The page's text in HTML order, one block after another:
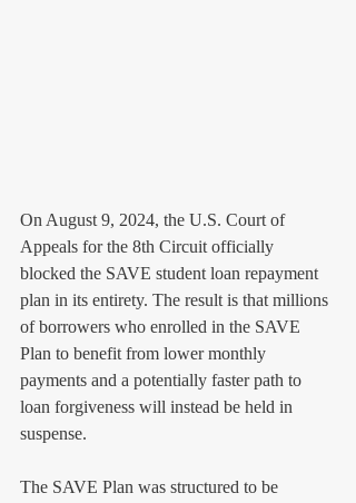
On August 9, 2024, the U.S. Court of
Appeals for the 8th Circuit officially
blocked the SAVE student loan repayment
plan in its entirety. The result is that millions
of borrowers who enrolled in the SAVE
Plan to benefit from lower monthly
payments and a potentially faster path to
loan forgiveness will instead be held in
suspense.
The SAVE Plan was structured to be